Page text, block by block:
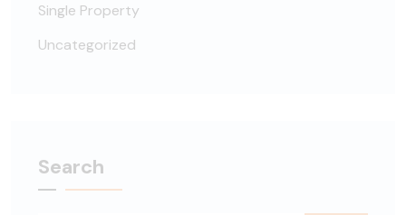
Single Property
Uncategorized
Search